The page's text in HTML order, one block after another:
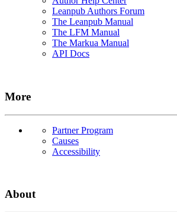
Leanpub Authors Forum
The Leanpub Manual
The LFM Manual
The Markua Manual
API Docs
More
Partner Program
Causes
Accessibility
About